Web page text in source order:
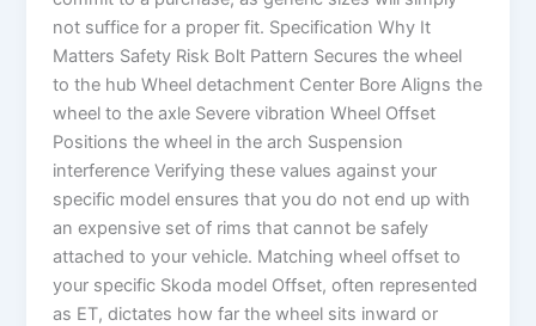
not suffice for a proper fit. Specification Why It
Matters Safety Risk Bolt Pattern Secures the wheel
to the hub Wheel detachment Center Bore Aligns the
wheel to the axle Severe vibration Wheel Offset
Positions the wheel in the arch Suspension
interference Verifying these values against your
specific model ensures that you do not end up with
an expensive set of rims that cannot be safely
attached to your vehicle. Matching wheel offset to
your specific Skoda model Offset, often represented
as ET, dictates how far the wheel sits inward or